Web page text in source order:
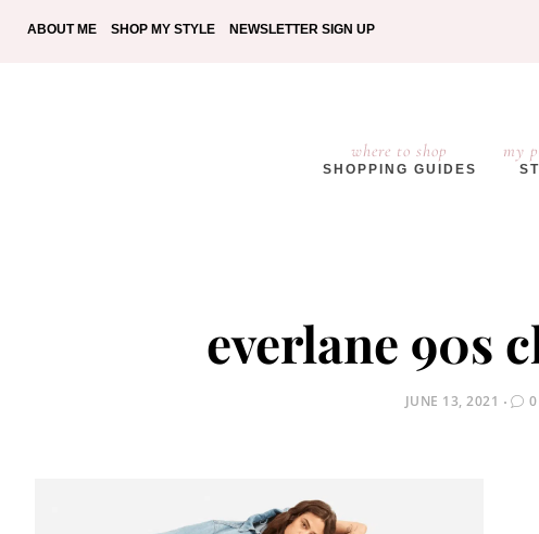
ABOUT ME SHOP MY STYLE NEWSLETTER SIGN UP
where to shop
SHOPPING GUIDES
my
everlane 90s
POSTED
JUNE 13, 2021